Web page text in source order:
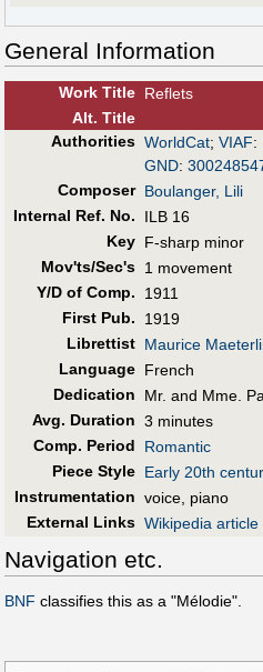
General Information
Work Title Reflets
Alt. Title
Authorities WorldCat; VIAF:
GND:
Composer Boulanger, Lili
Internal Ref. No.
ILB 16
Key F-sharp minor
Mov'ts/Sec's 1 movement
Y/D of Comp.
1911
First Pub.
1919
Librettist Maurice
Language French
Dedication
Mr. and Mme.
Avg. Duration 3 minutes
Comp. Period
Romantic
Piece Style Early 20th
Instrumentation voice, piano
External Links Wikipedia article
Navigation etc.
BNF classifies this as a "Mélodie".